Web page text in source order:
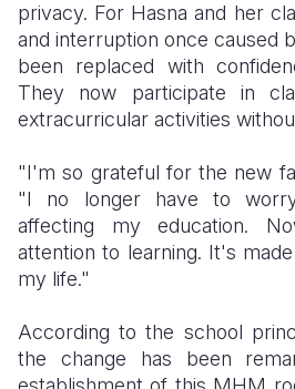
privacy. For Hasna and her
and interruption once caused
been replaced with
They now participate in
extracurricular activities
"I'm so grateful for the new
"I no longer have to
affecting my education.
attention to learning. It's
my life."
According to the school
the change has been